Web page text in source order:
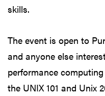
skills.
The event is open to
and anyone else
performance
the UNIX 101 and Unix